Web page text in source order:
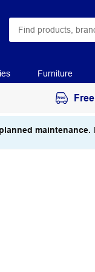
Furniture
maintenance.